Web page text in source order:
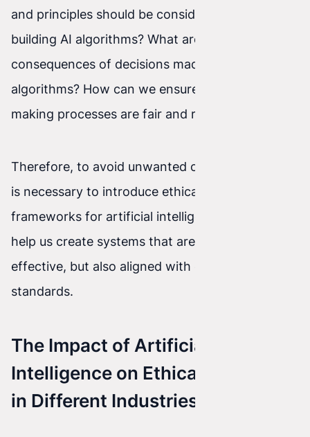
and principles should be considered when
building AI algorithms? What are the potential
consequences of decisions made by these
algorithms? How can we ensure that decision-
making processes are fair and reliable?
Therefore, to avoid unwanted consequences, it
is necessary to introduce ethical regulatory
frameworks for artificial intelligence. This will
help us create systems that are not only
effective, but also aligned with our values and
standards.
The Impact of Artificial
Intelligence on Ethical Practices
in Different Industries